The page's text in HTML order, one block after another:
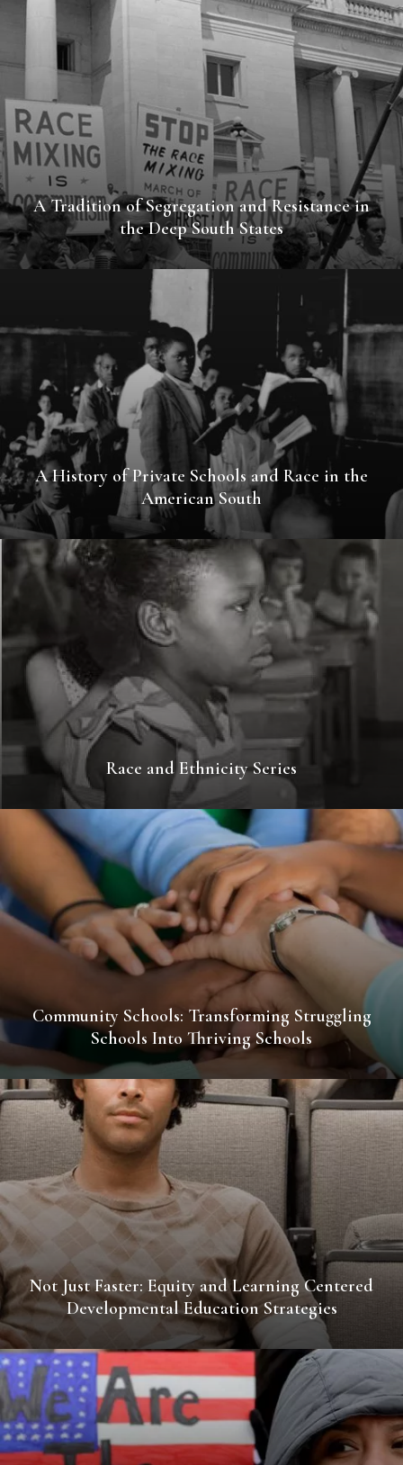
A Tradition of Segregation and Resistance in
the Deep South States
A History of Private Schools and Race in the
American South
Race and Ethnicity Series
Community Schools: Transforming Struggling
Schools Into Thriving Schools
Not Just Faster: Equity and Learning Centered
Developmental Education Strategies